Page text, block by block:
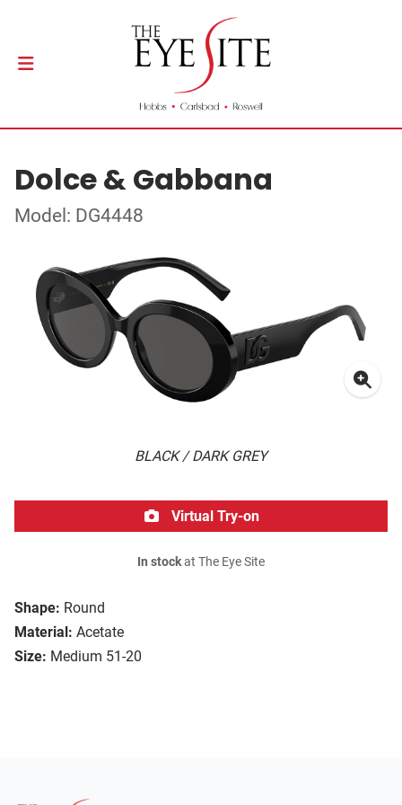
Dolce & Gabbana
Model: DG4448
BLACK / DARK GREY
Shape: Round
Material: Acetate
Size: Medium 51-20
Virtual Try-on
In stockat The Eye Site